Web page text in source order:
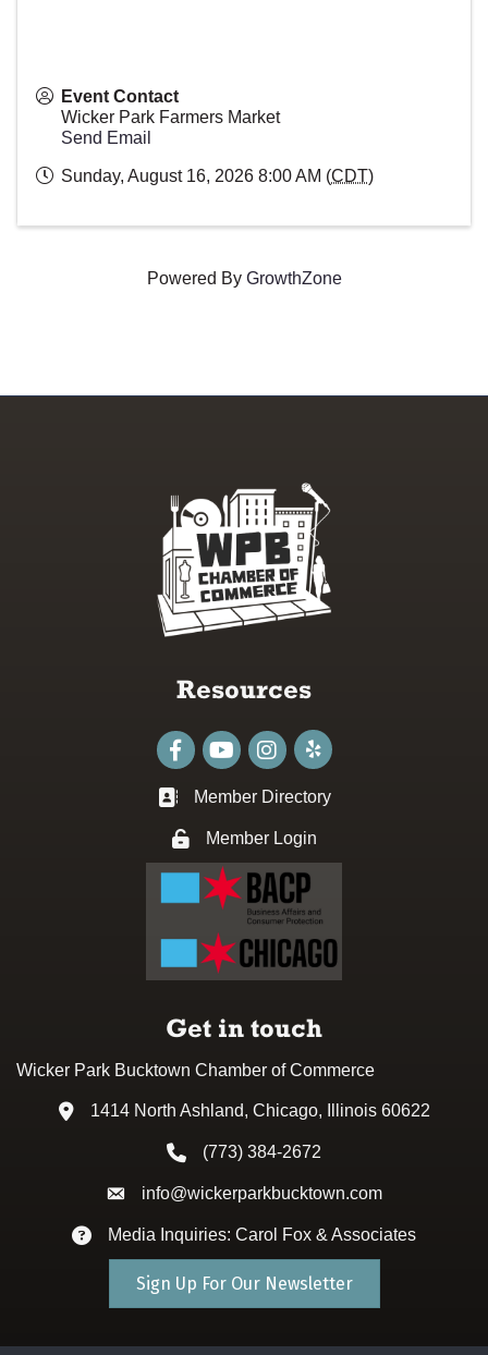
Event Contact
Wicker Park Farmers Market
Send Email
Sunday, August 16, 2026 8:00 AM (CDT)
Powered By GrowthZone
Resources
FacebookyoutubeInstagram
Business card icon
Member Directory
Lock iconMember Login
Get in touch
Wicker Park Bucktown Chamber of Commerce
Address & Map
1414 North Ashland, Chicago, Illinois 60622
Phone icon
(773) 384-2672
Envelope icon
info@wickerparkbucktown.com
Envelope icon
Media Inquiries: Carol Fox & Associates
Sign Up For Our Newsletter